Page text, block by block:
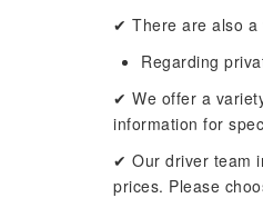
✔ There are also a
Regarding
✔ We offer a
information for
✔ Our driver team
prices. Please